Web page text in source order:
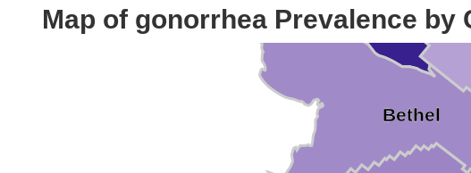
Map of gonorrhea Prevalence by
Bethel